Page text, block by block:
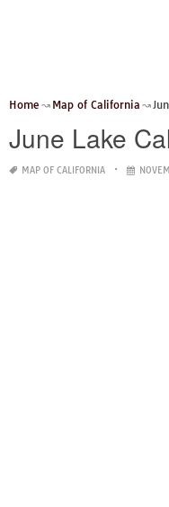
Home Map of California
June Lake
MAP OF CALIFORNIA